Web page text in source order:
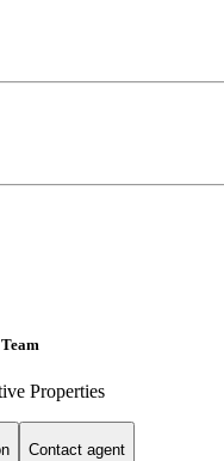
Properties
Contact agent